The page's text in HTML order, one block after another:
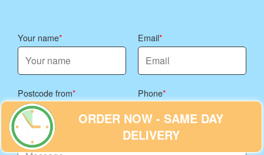
Your name Email
Postcode from Phone
ORDER NOW - SAME DAY
DELIVERY